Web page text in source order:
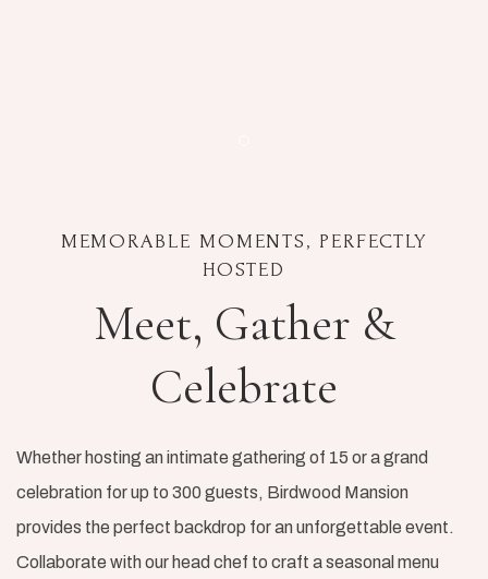
MEMORABLE MOMENTS, PERFECTLY
HOSTED
Meet, Gather &
Celebrate
Whether hosting an intimate gathering of 15 or a grand
celebration for up to 300 guests, Birdwood Mansion
provides the perfect backdrop for an unforgettable event.
Collaborate with our head chef to craft a seasonal menu